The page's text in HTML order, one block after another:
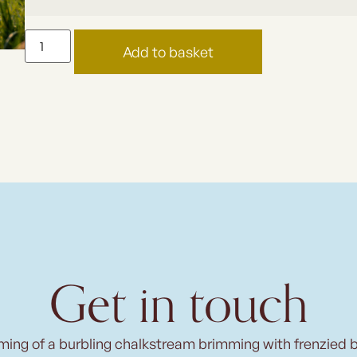
Add to basket
Get in touch
of a burbling chalkstream brimming with frenzied